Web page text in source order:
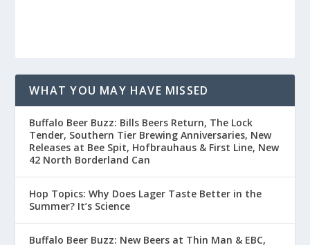
WHAT YOU MAY HAVE MISSED
Buffalo Beer Buzz: Bills Beers Return, The Lock
Tender, Southern Tier Brewing Anniversaries, New
Releases at Bee Spit, Hofbrauhaus & First Line, New
42 North Borderland Can
Hop Topics: Why Does Lager Taste Better in the
Summer? It’s Science
Buffalo Beer Buzz: New Beers at Thin Man & EBC,